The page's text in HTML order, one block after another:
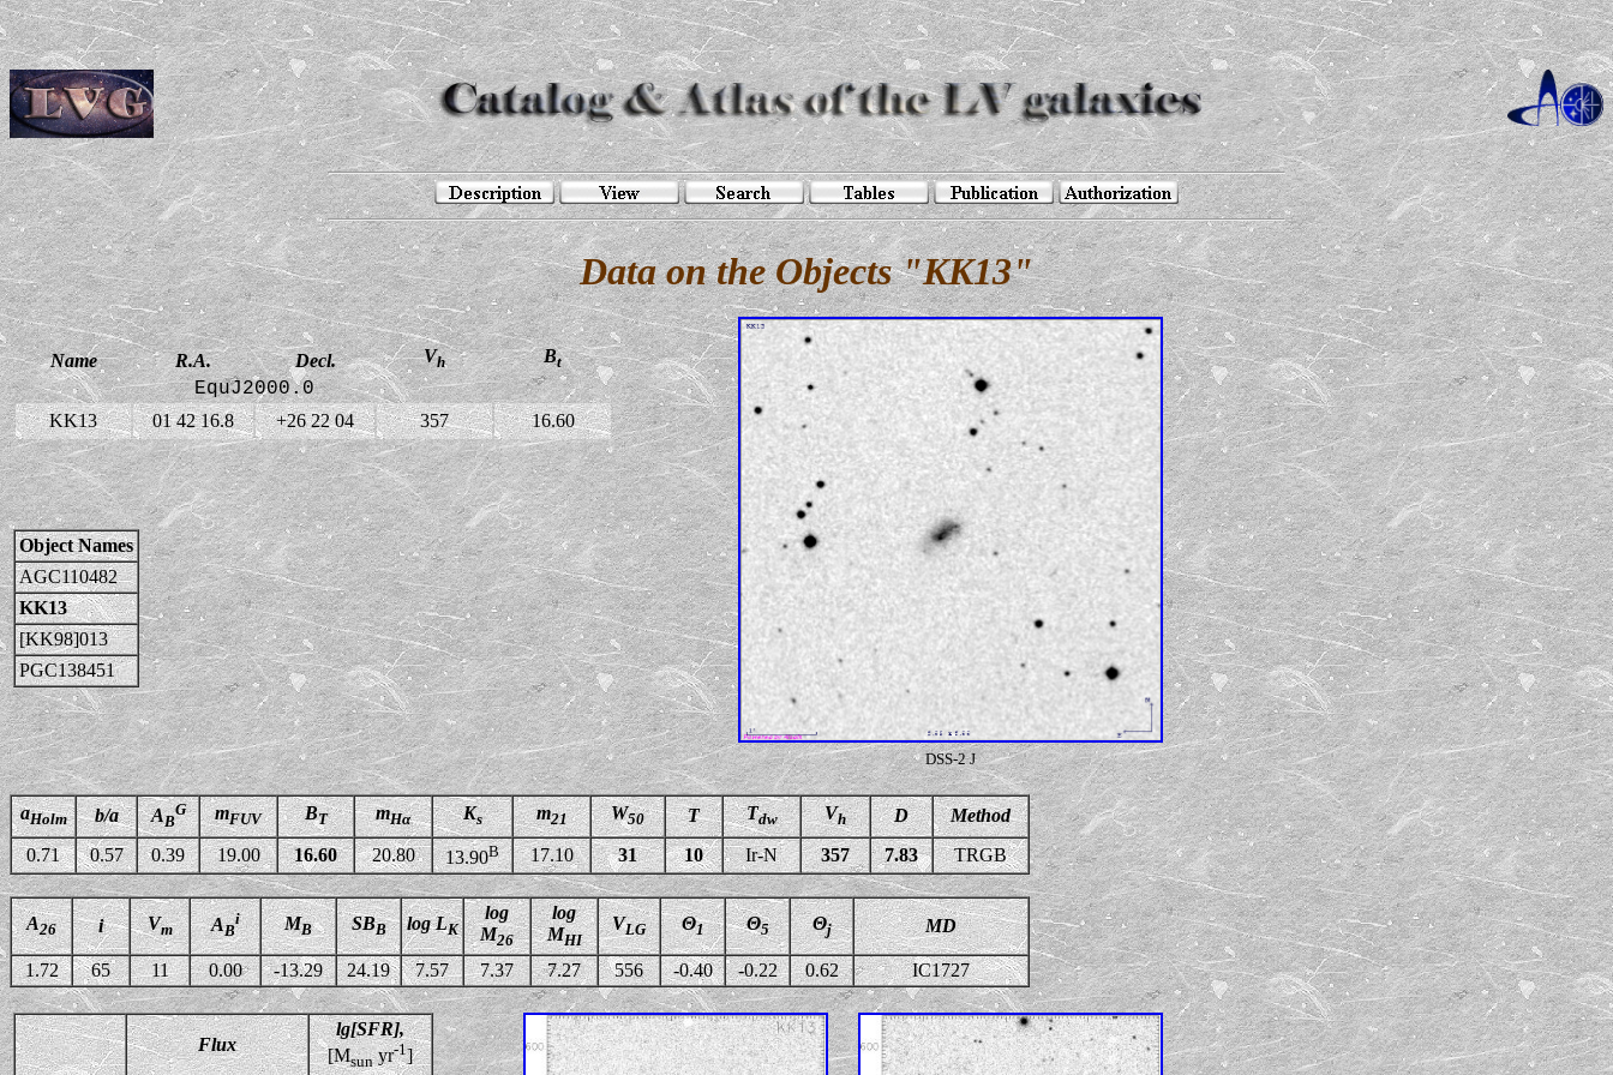
Data on the Objects "KK13"
Name R.A. Decl. Vh Bt
EquJ2000.0
KK13 01 42 16.8 +26 22 04 357 16.60
DSS-2 J
Object Names
AGC110482
KK13
[KK98]013
PGC138451
aHolm b/a AB
G mFUV BT mHα Ks m21 W50 T Tdw Vh D
Method
0.71
0.57 0.39 19.00 16.60 20.80 13.90B 17.10 31 10 Ir-N 357 7.83 TRGB
A26 i Vm AB
i MB SBB log LK
log
M26
log
MHI
VLG Θ1 Θ5 Θj MD
1.72 65 11 0.00 -13.29 24.19 7.57 7.37 7.27 556 -0.40 -0.22 0.62 IC1727
Flux
lg[SFR],
[Msunyr-1]